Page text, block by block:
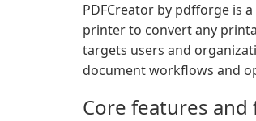
PDFCreator by pdfforge is
printer to convert any
targets users and
document workflows and
Core features